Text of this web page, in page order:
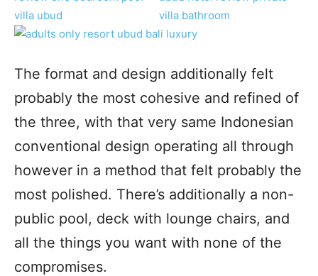
The format and design additionally felt
probably the most cohesive and refined of
the three, with that very same Indonesian
conventional design operating all through
however in a method that felt probably the
most polished. There’s additionally a non-
public pool, deck with lounge chairs, and
all the things you want with none of the
compromises.